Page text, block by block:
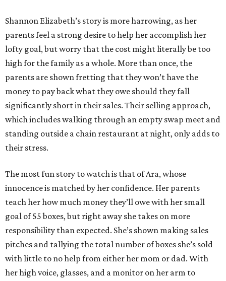
Shannon Elizabeth’s story is more harrowing, as her
parents feel a strong desire to help her accomplish her
lofty goal, but worry that the cost might literally be too
high for the family as a whole. More than once, the
parents are shown fretting that they won’t have the
money to pay back what they owe should they fall
significantly short in their sales. Their selling approach,
which includes walking through an empty swap meet and
standing outside a chain restaurant at night, only adds to
their stress.
The most fun story to watch is that of Ara, whose
innocence is matched by her confidence. Her parents
teach her how much money they’ll owe with her small
goal of 55 boxes, but right away she takes on more
responsibility than expected. She’s shown making sales
pitches and tallying the total number of boxes she’s sold
with little to no help from either her mom or dad. With
her high voice, glasses, and a monitor on her arm to